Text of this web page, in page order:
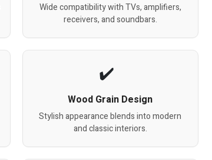
Wide compatibility with TVs, amplifiers,
receivers, and soundbars.
Wood Grain Design
Stylish appearance blends into modern
and classic interiors.